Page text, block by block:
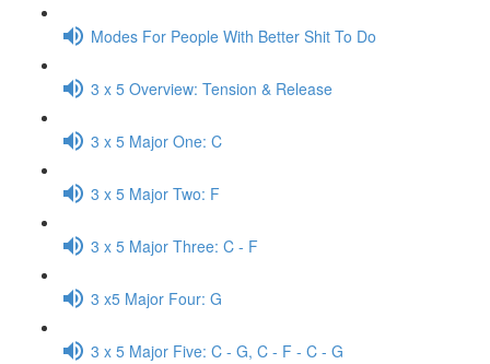
Modes For People With Better Shit To Do
3 x 5 Overview: Tension & Release
3 x 5 Major One: C
3 x 5 Major Two: F
3 x 5 Major Three: C - F
3 x5 Major Four: G
3 x 5 Major Five: C - G, C - F - C - G